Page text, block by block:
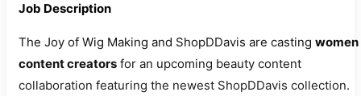
Job Description
The Joy of Wig Making and ShopDDavis are casting women
content creators for an upcoming beauty content
collaboration featuring the newest ShopDDavis collection.